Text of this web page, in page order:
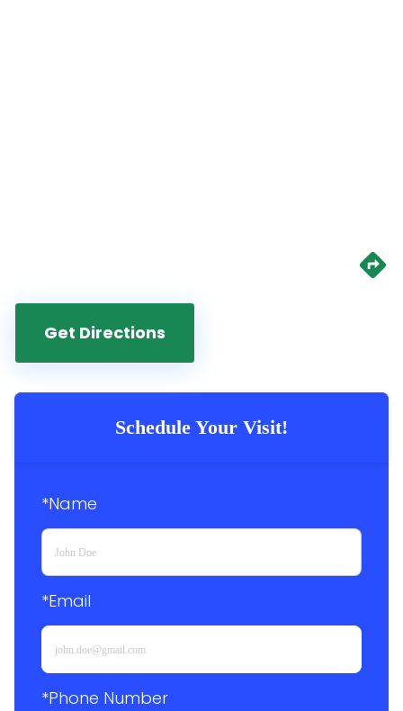
Get Directions
Schedule Your Visit!
*Name
*Email
*Phone Number